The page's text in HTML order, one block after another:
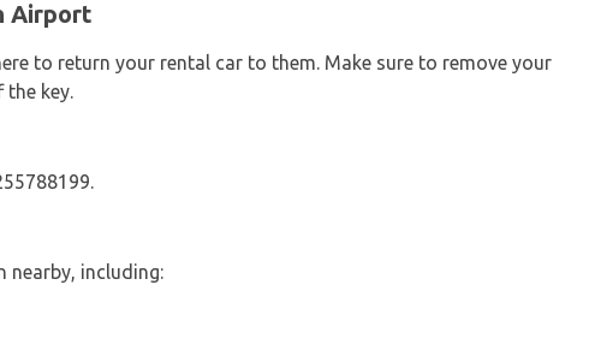
Airport
to return your rental car to them. Make sure to remove your
key.
nearby, including: